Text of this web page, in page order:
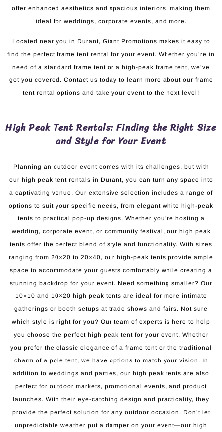
offer enhanced aesthetics and spacious interiors, making them
ideal for weddings, corporate events, and more.
Located near you in Durant, Giant Promotions makes it easy to
find the perfect frame tent rental for your event. Whether you’re in
need of a standard frame tent or a high-peak frame tent, we’ve
got you covered. Contact us today to learn more about our frame
tent rental options and take your event to the next level!
High Peak Tent Rentals: Finding the Right Size
and Style for Your Event
Planning an outdoor event comes with its challenges, but with
our high peak tent rentals in Durant, you can turn any space into
a captivating venue. Our extensive selection includes a range of
options to suit your specific needs, from elegant white high-peak
tents to practical pop-up designs. Whether you’re hosting a
wedding, corporate event, or community festival, our high peak
tents offer the perfect blend of style and functionality. With sizes
ranging from 20×20 to 20×40, our high-peak tents provide ample
space to accommodate your guests comfortably while creating a
stunning backdrop for your event. Need something smaller? Our
10×10 and 10×20 high peak tents are ideal for more intimate
gatherings or booth setups at trade shows and fairs. Not sure
which style is right for you? Our team of experts is here to help
you choose the perfect high peak tent for your event. Whether
you prefer the classic elegance of a frame tent or the traditional
charm of a pole tent, we have options to match your vision. In
addition to weddings and parties, our high peak tents are also
perfect for outdoor markets, promotional events, and product
launches. With their eye-catching design and practicality, they
provide the perfect solution for any outdoor occasion. Don’t let
unpredictable weather put a damper on your event—our high